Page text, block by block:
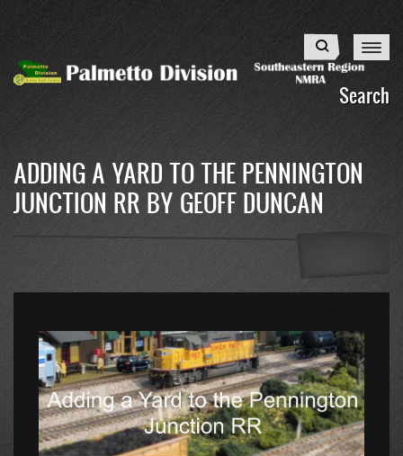
content
Search
Search
ADDING A YARD TO THE PENNINGTON
JUNCTION RR BY GEOFF DUNCAN